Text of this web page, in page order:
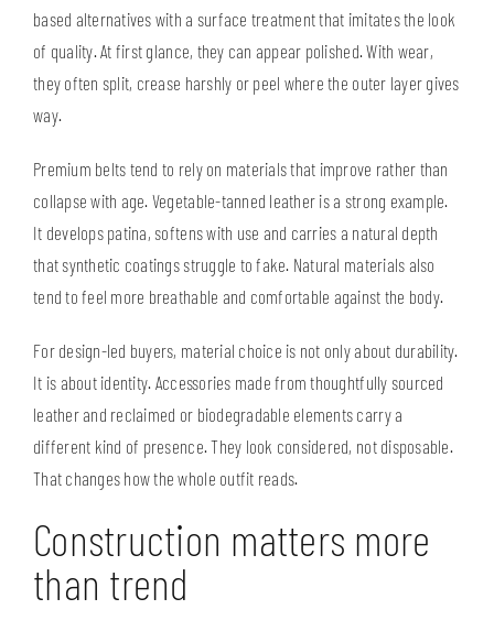
based alternatives with a surface treatment that imitates the look
of quality. At first glance, they can appear polished. With wear,
they often split, crease harshly or peel where the outer layer gives
way.
Premium belts tend to rely on materials that improve rather than
collapse with age. Vegetable-tanned leather is a strong example.
It develops patina, softens with use and carries a natural depth
that synthetic coatings struggle to fake. Natural materials also
tend to feel more breathable and comfortable against the body.
For design-led buyers, material choice is not only about durability.
It is about identity. Accessories made from thoughtfully sourced
leather and reclaimed or biodegradable elements carry a
different kind of presence. They look considered, not disposable.
That changes how the whole outfit reads.
Construction matters more
than trend